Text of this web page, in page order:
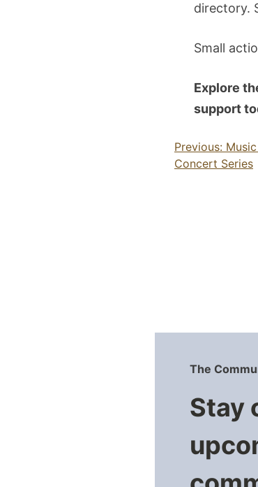
directory.
Small
Explore
support
Post
navigation
Previous:
Concert Series
The
Stay